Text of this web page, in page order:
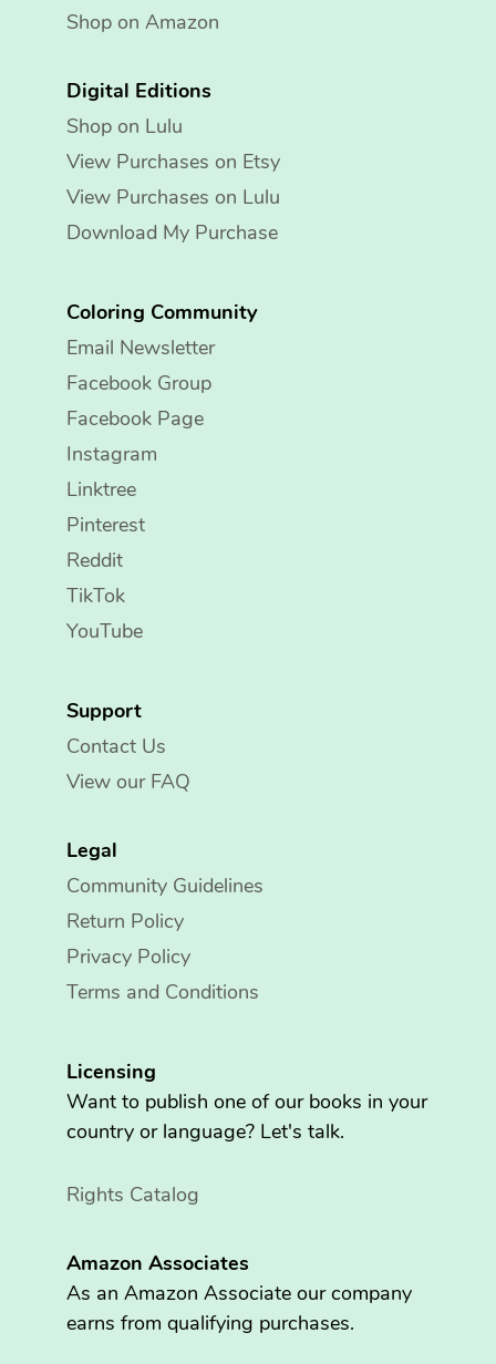
Shop on Amazon
Digital Editions
Shop on Lulu
View Purchases on Etsy
View Purchases on Lulu
Download My Purchase
Coloring Community
Email Newsletter
Facebook Group
Facebook Page
Instagram
Linktree
Pinterest
Reddit
TikTok
YouTube
Support
Contact Us
View our FAQ
Legal
Community Guidelines
Return Policy
Privacy Policy
Terms and Conditions
Licensing
Want to publish one of our books in your
country or language? Let's talk.
Rights Catalog
Amazon Associates
As an Amazon Associate our company
earns from qualifying purchases.